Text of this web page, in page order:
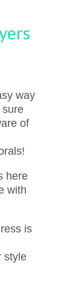
way
of
here
with
is
style